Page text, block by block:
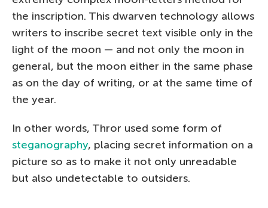
the inscription. This dwarven technology allows
writers to inscribe secret text visible only in the
light of the moon — and not only the moon in
general, but the moon either in the same phase
as on the day of writing, or at the same time of
the year.
In other words, Thror used some form of
steganography, placing secret information on a
picture so as to make it not only unreadable
but also undetectable to outsiders.